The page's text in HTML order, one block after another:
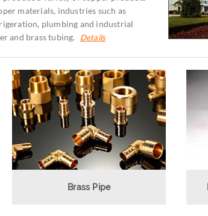
materials, industries such as
plumbing and industrial
and brass tubing.
Details
Brass Pipe